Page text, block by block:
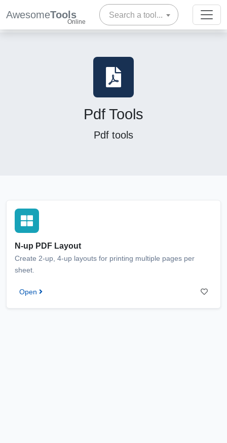
AwesomeTools
Online
Search a tool...
Pdf Tools
Pdf tools
N-up PDF Layout
Create 2-up, 4-up layouts for printing multiple pages per
sheet.
Open